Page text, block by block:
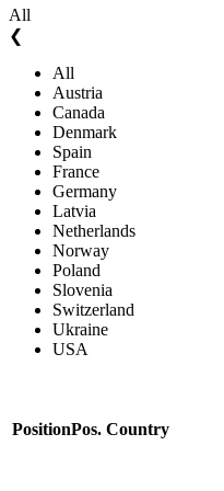
All
❮
All
Austria
Canada
Denmark
Spain
France
Germany
Latvia
Netherlands
Norway
Poland
Slovenia
Switzerland
Ukraine
USA
PositionPos. Country